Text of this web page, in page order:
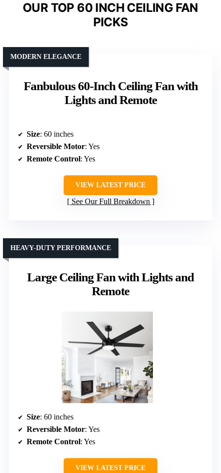
OUR TOP 60 INCH CEILING FAN
PICKS
Fanbulous 60-Inch Ceiling Fan with
Lights and Remote
MODERN ELEGANCE
Size: 60 inches
Reversible Motor: Yes
Remote Control: Yes
VIEW LATEST PRICE
See Our Full Breakdown
Large Ceiling Fan with Lights and
Remote
HEAVY-DUTY PERFORMANCE
Size: 60 inches
Reversible Motor: Yes
Remote Control: Yes
VIEW LATEST PRICE